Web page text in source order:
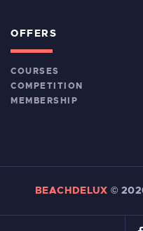
OFFERS
COURSES
COMPETITION
MEMBERSHIP
BEACHDELUX ©